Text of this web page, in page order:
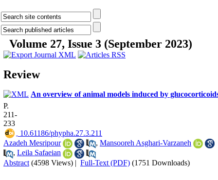
Volume 27, Issue 3 (September 2023)
Review
An overview of animal models induced by
P.
211-
233
‎ 10.61186/phypha.27.3.211
Azadeh Mesripour
, Mansooreh Asghari-Varzaneh
, Leila Safaeian
Abstract (4598 Views) | Full-Text (PDF) (1751 Downloads)